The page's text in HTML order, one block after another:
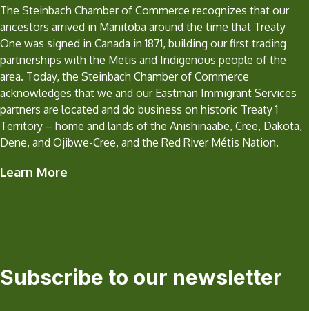
The Steinbach Chamber of Commerce recognizes that our
ancestors arrived in Manitoba around the time that Treaty
One was signed in Canada in 1871, building our first trading
partnerships with the Metis and Indigenous people of the
area. Today, the Steinbach Chamber of Commerce
acknowledges that we and our Eastman Immigrant Services
partners are located and do business on historic Treaty 1
Territory – home and lands of the Anishinaabe, Cree, Dakota,
Dene, and Ojibwe-Cree, and the Red River Métis Nation.
Learn More
Subscribe to our newsletter